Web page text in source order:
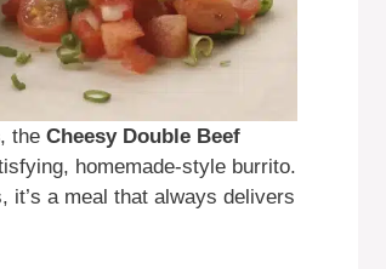
, the Cheesy Double Beef
homemade-style burrito.
it’s a meal that always delivers